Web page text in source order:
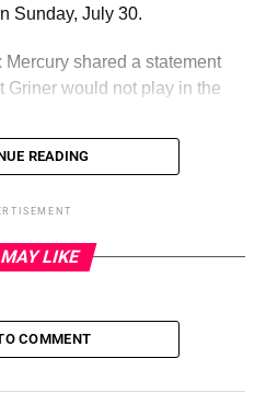
Sunday, July 30.
shared a statement
Griner would not play in the
in
to Know
will not travel with the
READING
MAY LIKE
COMMENT